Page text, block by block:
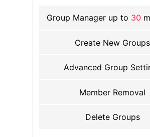
Group Manager up to 30
Create New Groups
Advanced Group
Member Removal
Delete Groups